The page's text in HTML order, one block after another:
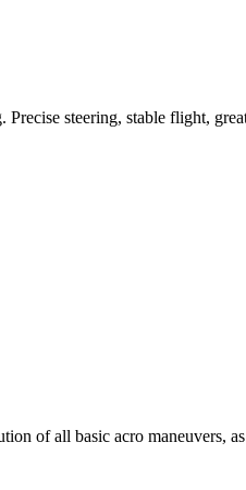
steering, stable flight,
of all basic acro maneuvers,